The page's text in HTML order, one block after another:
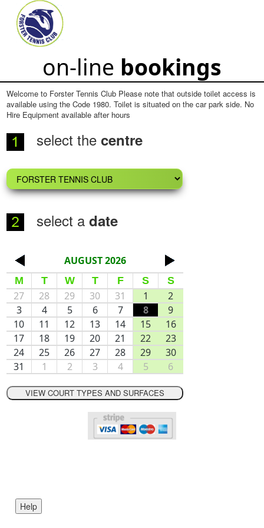
on-line bookings
Welcome to Forster Tennis Club Please note that outside toilet access is
available using the Code 1980. Toilet is situated on the car park side. No
Hire Equipment available after hours
select thecentre
select adate
AUGUST 2026
M T W T F S S
27 28 29 30 31 1
2
3
4 5 6 7 8
9
10
11 12 13 14 15
16
17
18 19 20 21 22
23
24
25 26 27 28 29
30
31
1 2 3 4 5 6